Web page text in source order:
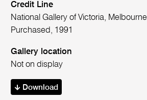
Credit Line
National Gallery of Victoria, Melbourne
Purchased, 1991
Gallery location
Not on display
Download